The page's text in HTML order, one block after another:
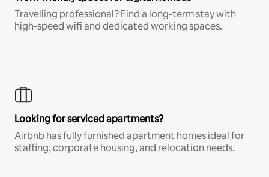
Travelling professional? Find a long-term stay with
high-speed wifi and dedicated working spaces.
Looking for serviced apartments?
Airbnb has fully furnished apartment homes ideal for
staffing, corporate housing, and relocation needs.